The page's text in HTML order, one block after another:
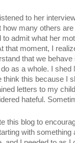
to her
how many others
to admit what her
that moment, I
that we
as a whole. I
think this because I
letters to my
hateful.
this blog to
with